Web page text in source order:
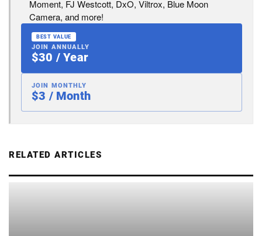
Moment, FJ Westcott, DxO, Viltrox, Blue Moon
Camera, and more!
BEST VALUE
JOIN ANNUALLY
$30 / Year
JOIN MONTHLY
$3 / Month
RELATED ARTICLES